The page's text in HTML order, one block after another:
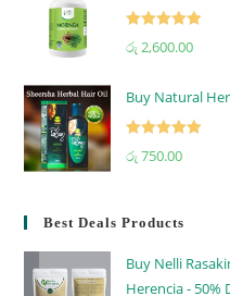
Rated
රු 2,600.00
Buy Natural
Rated
රු 750.00
Best Deals Products
Buy Nelli
Herencia - 50%